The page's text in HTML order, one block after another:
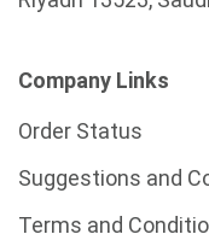
Company Links
Order Status
Suggestions and
Terms and